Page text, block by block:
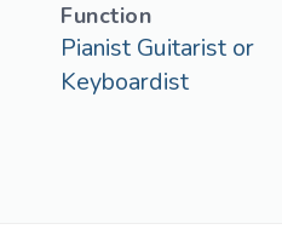
Function
Pianist Guitarist or
Keyboardist